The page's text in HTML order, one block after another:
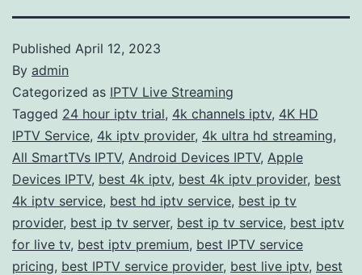
Published April 12, 2023
By admin
Categorized as IPTV Live Streaming
Tagged 24 hour iptv trial, 4k channels iptv, 4K HD
IPTV Service, 4k iptv provider, 4k ultra hd streaming,
All SmartTVs IPTV, Android Devices IPTV, Apple
Devices IPTV, best 4k iptv, best 4k iptv provider, best
4k iptv service, best hd iptv service, best ip tv
provider, best ip tv server, best ip tv service, best iptv
for live tv, best iptv premium, best IPTV service
pricing, best IPTV service provider, best live iptv, best